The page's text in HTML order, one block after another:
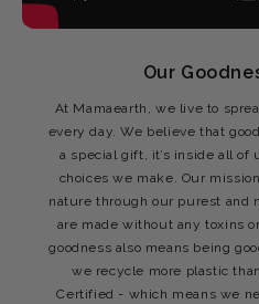
Our
At Mamaearth, we live to
every day. We believe that
a special gift, it’s inside all
choices we make. Our
nature through our purest and
are made without any toxins
goodness also means being
we recycle more plastic
Certified - which means we